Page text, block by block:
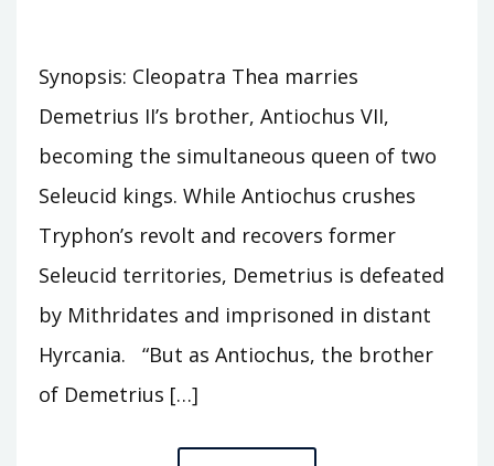
Synopsis: Cleopatra Thea marries
Demetrius II’s brother, Antiochus VII,
becoming the simultaneous queen of two
Seleucid kings. While Antiochus crushes
Tryphon’s revolt and recovers former
Seleucid territories, Demetrius is defeated
by Mithridates and imprisoned in distant
Hyrcania. “But as Antiochus, the brother
of Demetrius […]